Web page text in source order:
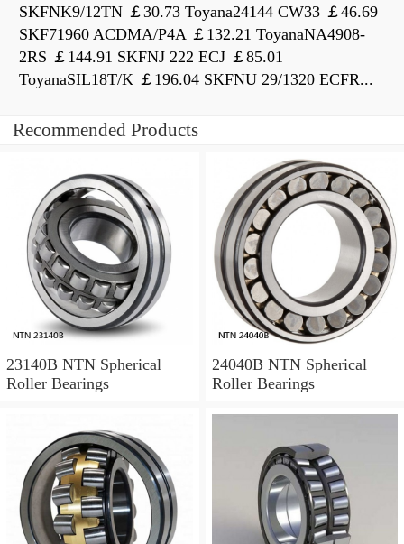
SKFNK9/12TN ￡30.73 Toyana24144 CW33 ￡46.69
SKF71960 ACDMA/P4A ￡132.21 ToyanaNA4908-
2RS ￡144.91 SKFNJ 222 ECJ ￡85.01
ToyanaSIL18T/K ￡196.04 SKFNU 29/1320 ECFR...
Recommended Products
23140B NTN Spherical
Roller Bearings
24040B NTN Spherical
Roller Bearings